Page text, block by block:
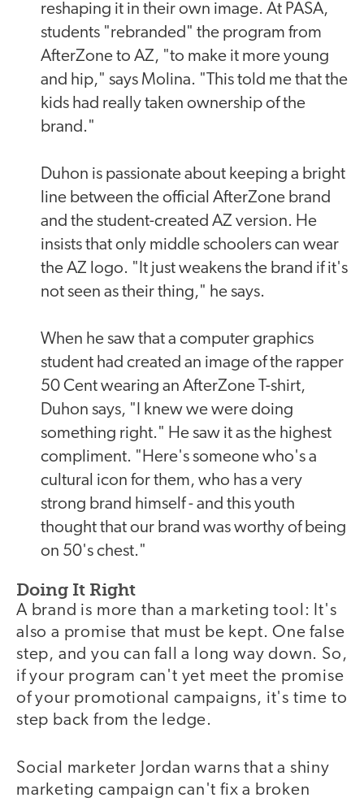
reshaping it in their own image. At PASA,
students "rebranded" the program from
AfterZone to AZ, "to make it more young
and hip," says Molina. "This told me that the
kids had really taken ownership of the
brand."
Duhon is passionate about keeping a bright
line between the official AfterZone brand
and the student-created AZ version. He
insists that only middle schoolers can wear
the AZ logo. "It just weakens the brand if it's
not seen as their thing," he says.
When he saw that a computer graphics
student had created an image of the rapper
50 Cent wearing an AfterZone T-shirt,
Duhon says, "I knew we were doing
something right." He saw it as the highest
compliment. "Here's someone who's a
cultural icon for them, who has a very
strong brand himself - and this youth
thought that our brand was worthy of being
on 50's chest."
Doing It Right
A brand is more than a marketing tool: It's
also a promise that must be kept. One false
step, and you can fall a long way down. So,
if your program can't yet meet the promise
of your promotional campaigns, it's time to
step back from the ledge.
Social marketer Jordan warns that a shiny
marketing campaign can't fix a broken